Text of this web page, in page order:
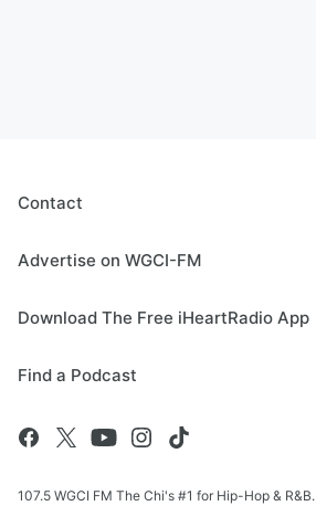
Contact
Advertise on WGCI-FM
Download The Free iHeartRadio App
Find a Podcast
107.5 WGCI FM The Chi's #1 for Hip-Hop & R&B.